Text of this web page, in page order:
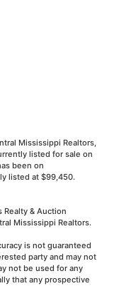
Mississippi Realtors,
listed for sale on
been on
listed at $99,450.
& Auction
Mississippi Realtors.
is not guaranteed
party and may not
not be used for any
that any prospective